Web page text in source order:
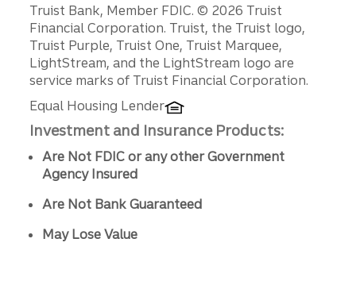
Disclosures
Truist Bank, Member FDIC. © 2026 Truist
Financial Corporation. Truist, the Truist logo,
Truist Purple, Truist One, Truist Marquee,
LightStream, and the LightStream logo are
service marks of Truist Financial Corporation.
Equal Housing Lender
Investment and Insurance Products:
Are Not FDIC or any other Government
Agency Insured
Are Not Bank Guaranteed
May Lose Value